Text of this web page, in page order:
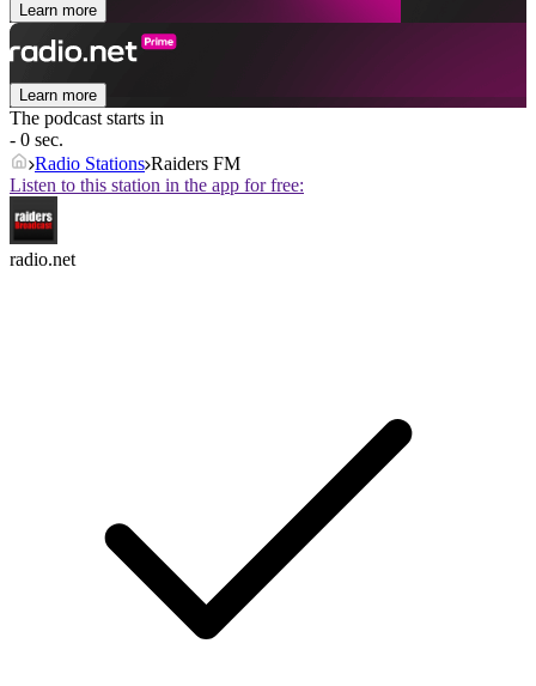
Learn more
Learn more
The podcast starts in
- 0 sec.
Radio Stations Raiders FM
Listen to this station in the app for free:
radio.net